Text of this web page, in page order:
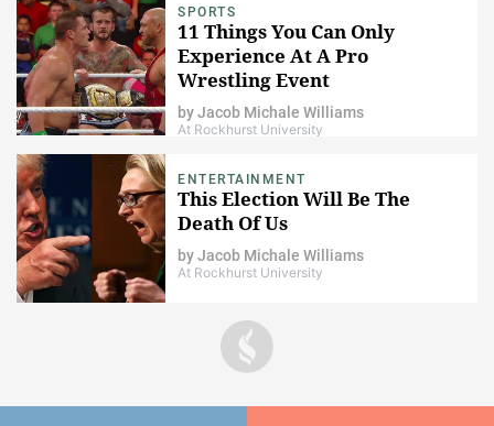
SPORTS
11 Things You Can Only
Experience At A Pro
Wrestling Event
byJacob Michale Williams
At Rockhurst University
ENTERTAINMENT
This Election Will Be The
Death Of Us
byJacob Michale Williams
At Rockhurst University